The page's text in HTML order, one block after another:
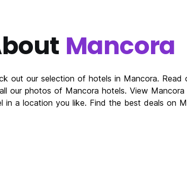
Mancora
out our selection of hotels in Mancora.
our photos of Mancora hotels. View
in a location you like. Find the best deals on